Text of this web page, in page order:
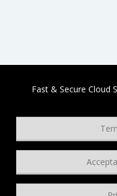
Fast & Secure Cloud